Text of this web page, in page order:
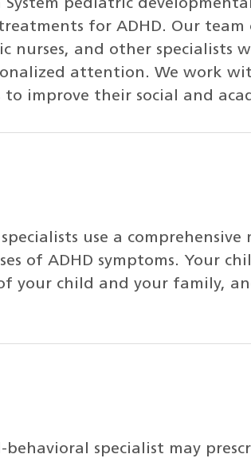
pediatric
for ADHD. Our team
nurses, and other specialists
attention. We work
improve their social and
use a
of ADHD symptoms. Your
your child and your family,
behavioral specialist may